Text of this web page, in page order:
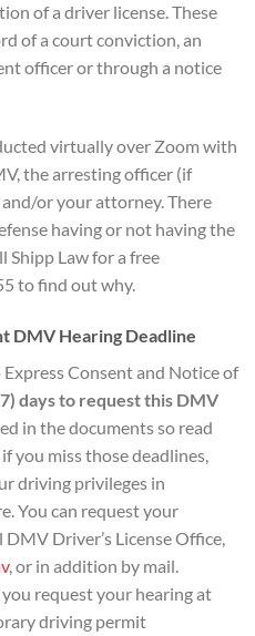
of a driver license. These
of a court conviction, an
officer or through a notice
virtually over Zoom with
the arresting officer (if
or your attorney. There
having or not having the
Shipp Law for a free
to find out why.
DMV Hearing Deadline
Consent and Notice of
days to request this DMV
in the documents so read
you miss those deadlines,
driving privileges in
You can request your
Driver’s License Office,
, or in addition by mail.
request your hearing at
driving permit